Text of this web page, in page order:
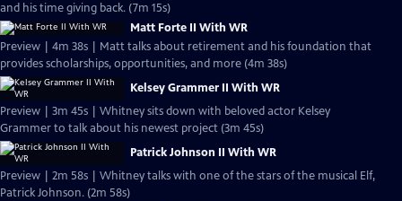
and his time giving back. (7m 15s)
Matt Forte II With WR
Preview | 4m 38s | Matt talks about retirement and his foundation that
provides scholarships, opportunities, and more (4m 38s)
Kelsey Grammer II With WR
Preview | 3m 45s | Whitney sits down with beloved actor Kelsey
Grammer to talk about his newest project (3m 45s)
Patrick Johnson II With WR
Preview | 2m 58s | Whitney talks with one of the stars of the musical Elf,
Patrick Johnson. (2m 58s)